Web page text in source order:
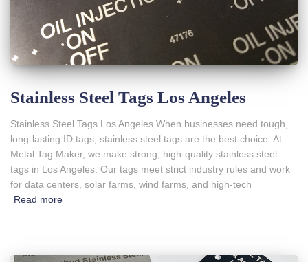
Stainless Steel Tags Los Angeles
Stainless Steel Tags Los Angeles When businesses need tough,
long-lasting ID tags, stainless steel tags are the best choice. At
Metal Tag Maker, we make strong, high-quality stainless steel
tags in Los Angeles. Our tags meet strict industry rules and work
for data centers, solar farms, wind farms, and high-tech
Read more